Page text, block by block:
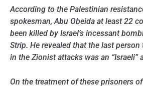
According to the Palestinian
spokesman, Abu Obeida at least 22
been killed by Israel’s incessant
Strip. He revealed that the last
in the Zionist attacks was an “Israeli”
On the treatment of these prisoners